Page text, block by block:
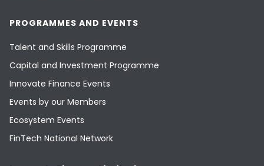
PROGRAMMES AND EVENTS
Talent and Skills Programme
Capital and Investment Programme
Innovate Finance Events
Events by our Members
Ecosystem Events
FinTech National Network